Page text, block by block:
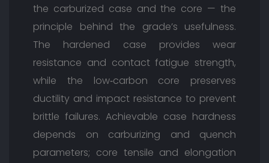
the carburized case and the core — the
principle behind the grade’s usefulness.
The hardened case provides wear
resistance and contact fatigue strength,
while the low‑carbon core preserves
ductility and impact resistance to prevent
brittle failures. Achievable case hardness
depends on carburizing and quench
parameters; core tensile and elongation